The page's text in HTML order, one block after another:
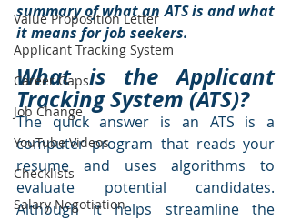
Value Proposition Letter
Applicant Tracking System
Career Gaps
Job Change
YouTube Videos
Checklists
Salary Negotiation
summary of what an ATS is and what
it means for job seekers.
What is the Applicant
Tracking System (ATS)?
The quick answer is an ATS is a
computer program that reads your
resume and uses algorithms to
evaluate potential candidates.
Although it helps streamline the